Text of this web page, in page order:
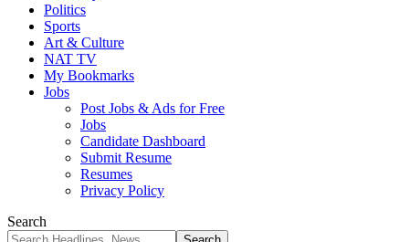
Politics
Sports
Art & Culture
NAT TV
My Bookmarks
Jobs
Post Jobs & Ads for Free
Jobs
Candidate Dashboard
Submit Resume
Resumes
Privacy Policy
Search